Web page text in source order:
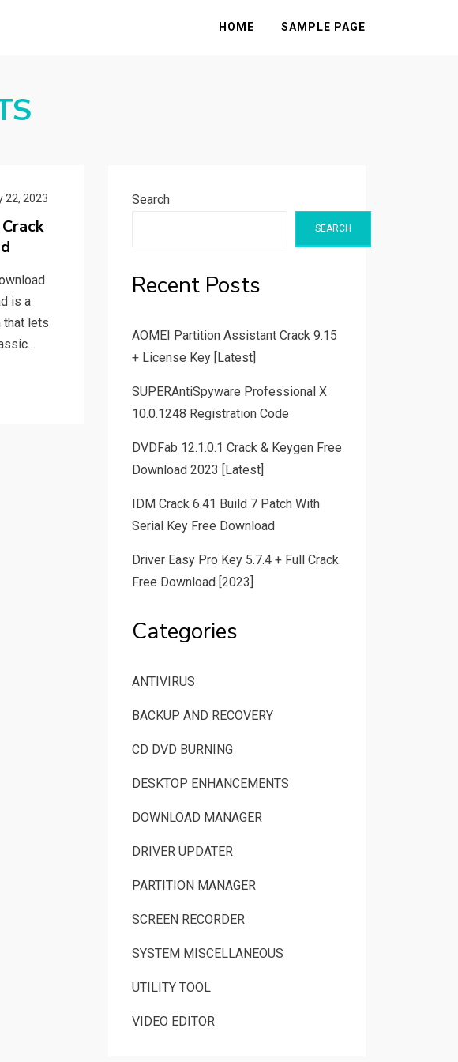
HOME SAMPLE PAGE
22, 2023
is a
that lets
Search
SEARCH
Recent Posts
AOMEI Partition Assistant Crack 9.15
+ License Key [Latest]
SUPERAntiSpyware Professional X
10.0.1248 Registration Code
DVDFab 12.1.0.1 Crack & Keygen Free
Download 2023 [Latest]
IDM Crack 6.41 Build 7 Patch With
Serial Key Free Download
Driver Easy Pro Key 5.7.4 + Full Crack
Free Download [2023]
Categories
ANTIVIRUS
BACKUP AND RECOVERY
CD DVD BURNING
DESKTOP ENHANCEMENTS
DOWNLOAD MANAGER
DRIVER UPDATER
PARTITION MANAGER
SCREEN RECORDER
SYSTEM MISCELLANEOUS
UTILITY TOOL
VIDEO EDITOR